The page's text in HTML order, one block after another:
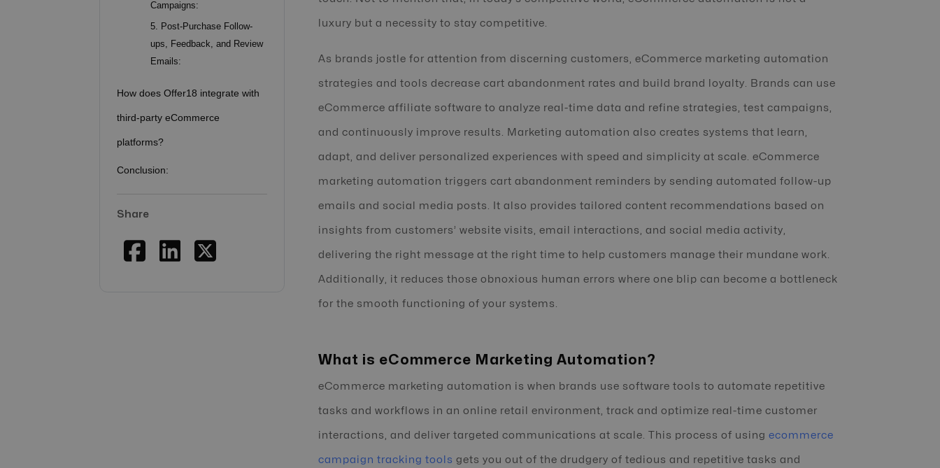
Campaigns:
5. Post-Purchase Follow-
ups, Feedback, and Review
Emails:
How does Offer18 integrate with
third-party eCommerce
platforms?
Conclusion:
Share
luxury but a necessity to stay competitive.
As brands jostle for attention from discerning customers, eCommerce marketing automation
strategies and tools decrease cart abandonment rates and build brand loyalty. Brands can use
eCommerce affiliate software to analyze real-time data and refine strategies, test campaigns,
and continuously improve results. Marketing automation also creates systems that learn,
adapt, and deliver personalized experiences with speed and simplicity at scale. eCommerce
marketing automation triggers cart abandonment reminders by sending automated follow-up
emails and social media posts. It also provides tailored content recommendations based on
insights from customers’ website visits, email interactions, and social media activity,
delivering the right message at the right time to help customers manage their mundane work.
Additionally, it reduces those obnoxious human errors where one blip can become a bottleneck
for the smooth functioning of your systems.
What is eCommerce Marketing Automation?
eCommerce marketing automation is when brands use software tools to automate repetitive
tasks and workflows in an online retail environment, track and optimize real-time customer
interactions, and deliver targeted communications at scale. This process of using ecommerce
campaign tracking tools gets you out of the drudgery of tedious and repetitive tasks and